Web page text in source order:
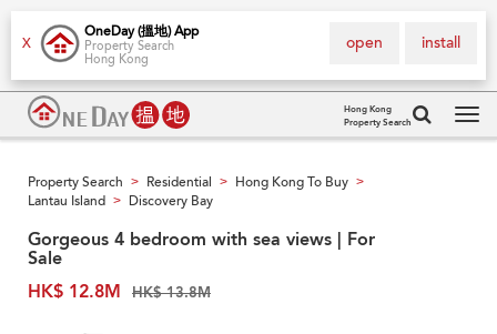
X
OneDay (搵地) App
Property Search
Hong Kong
install
open
Hong Kong
Property Search
Property Search > Residential > Hong Kong To Buy >
Lantau Island > Discovery Bay
Gorgeous 4 bedroom with sea views | For
Sale
HK$ 12.8M
HK$ 13.8M